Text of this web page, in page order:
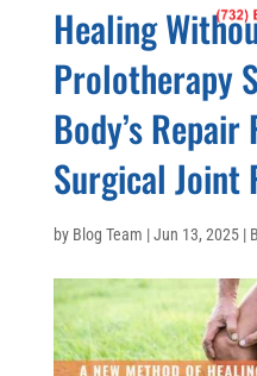
Healing
Prolotherapy
Body’s
Surgical Joint
by Blog Team |Jun 13, 2025|